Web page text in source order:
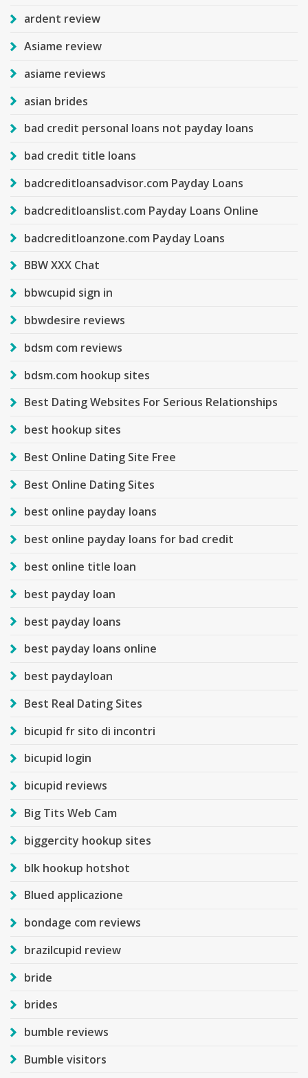
ardent review
Asiame review
asiame reviews
asian brides
bad credit personal loans not payday loans
bad credit title loans
badcreditloansadvisor.com Payday Loans
badcreditloanslist.com Payday Loans Online
badcreditloanzone.com Payday Loans
BBW XXX Chat
bbwcupid sign in
bbwdesire reviews
bdsm com reviews
bdsm.com hookup sites
Best Dating Websites For Serious Relationships
best hookup sites
Best Online Dating Site Free
Best Online Dating Sites
best online payday loans
best online payday loans for bad credit
best online title loan
best payday loan
best payday loans
best payday loans online
best paydayloan
Best Real Dating Sites
bicupid fr sito di incontri
bicupid login
bicupid reviews
Big Tits Web Cam
biggercity hookup sites
blk hookup hotshot
Blued applicazione
bondage com reviews
brazilcupid review
bride
brides
bumble reviews
Bumble visitors